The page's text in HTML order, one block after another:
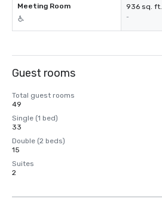
Meeting Room 936 sq. ft.
-
Guest rooms
Total guest rooms
49
Single (1 bed)
33
Double (2 beds)
15
Suites
2